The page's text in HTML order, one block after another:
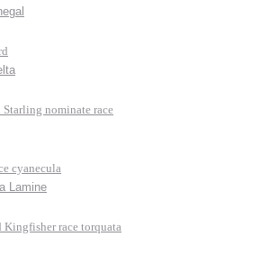
nominate race
cyanecula
Lamine
Kingfisher race torquata